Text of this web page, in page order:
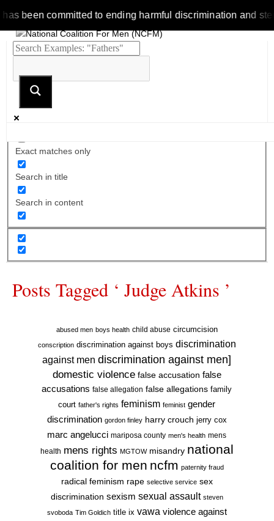
been committed to ending harmful discrimination and
Exact matches only
Search in title
Search in content
Posts Tagged ‘ Judge Atkins ’
abused men boys health child abuse circumcision
conscription discrimination against boys discrimination
against men discrimination against men]
domestic violence false accusation false
accusations false allegation false allegations family
court father's rights feminism feminist gender
discrimination gordon finley harry crouch jerry cox
marc angelucci mariposa county men's health mens
health mens rights MGTOW misandry national
coalition for men ncfm paternity fraud
radical feminism rape selective service sex
discrimination sexism sexual assault steven
svoboda Tim Goldich title ix vawa violence against